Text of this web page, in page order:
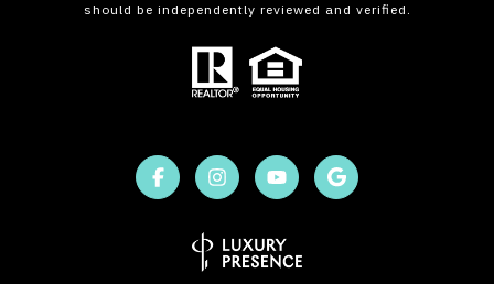
should be independently reviewed and verified.